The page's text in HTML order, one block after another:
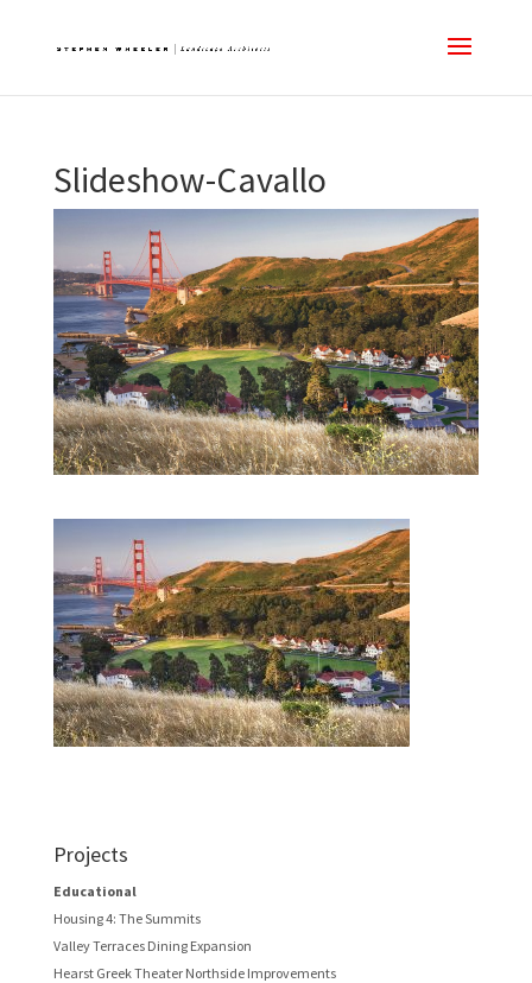
Slideshow-Cavallo
Projects
Educational
Housing 4: The Summits
Valley Terraces Dining Expansion
Hearst Greek Theater Northside Improvements